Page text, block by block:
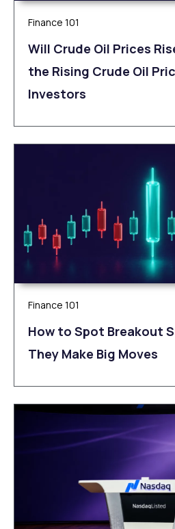
Finance 101
Will Crude Oil Prices
the Rising Crude Oil
Investors
Finance 101
How to Spot Breakout
They Make Big Moves